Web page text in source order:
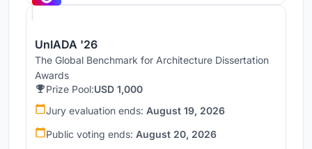
UnIADA '26
The Global Benchmark for Architecture Dissertation
Awards
Prize Pool:USD 1,000
Jury evaluation ends: August 19, 2026
Public voting ends: August 20, 2026